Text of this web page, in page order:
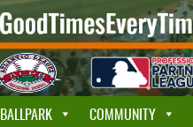
BALLPARK COMMUNITY